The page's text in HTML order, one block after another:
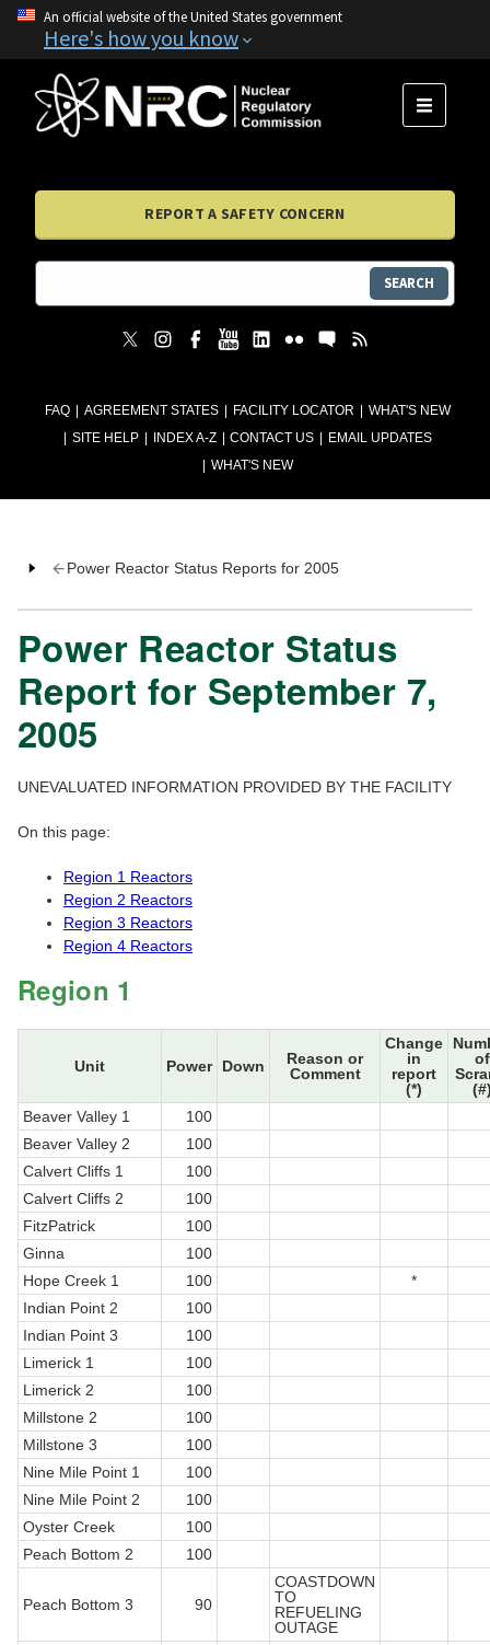
An official website of the United States government
Here's how you know
FAQ AGREEMENT STATES FACILITY LOCATOR
WHAT'S NEW
SITE HELP
INDEX A-Z CONTACT US
EMAIL UPDATES
WHAT'S NEW
MENU
REPORT A SAFETY CONCERN
SEARCH
Power Reactor Status Reports for 2005
Power Reactor Status
Report for September 7,
2005
UNEVALUATED INFORMATION PROVIDED BY THE FACILITY
On this page:
Region 1 Reactors
Region 2 Reactors
Region 3 Reactors
Region 4 Reactors
Region 1
Unit Power Down
Reason or
Comment
Change
in
report
(*)
of
Beaver Valley 1
100
Beaver Valley 2
100
Calvert Cliffs 1
100
Calvert Cliffs 2
100
FitzPatrick
100
Ginna
100
Hope Creek 1
100
*
Indian Point 2
100
Indian Point 3
100
Limerick 1
100
Limerick 2
100
Millstone 2
100
Millstone 3
100
Nine Mile Point 1
100
Nine Mile Point 2
100
Oyster Creek
100
Peach Bottom 2
100
Peach Bottom 3 90
COASTDOWN
TO
REFUELING
OUTAGE